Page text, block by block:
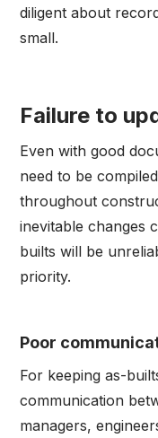
diligent about
small.
Failure to
Even with good
need to be
throughout
inevitable changes
builts will be
priority.
Poor
For keeping as-
communication
managers,